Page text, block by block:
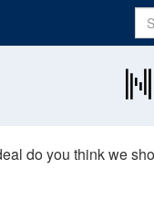
do you think we